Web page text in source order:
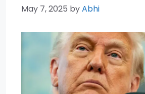
May 7, 2025 byAbhi